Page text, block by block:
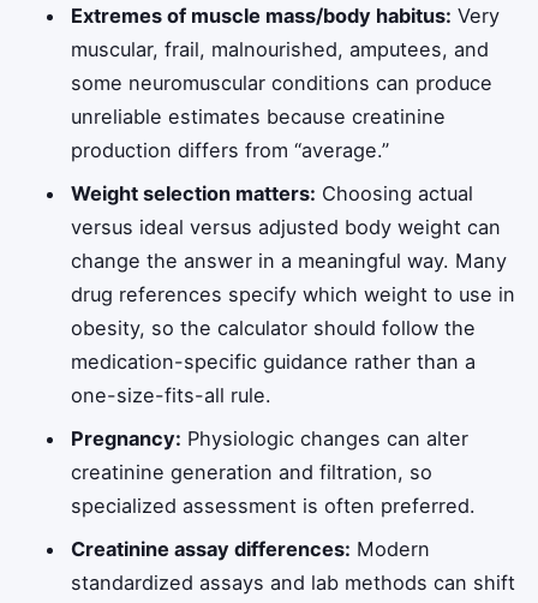
Extremes of muscle mass/body habitus: Very
muscular, frail, malnourished, amputees, and
some neuromuscular conditions can produce
unreliable estimates because creatinine
production differs from “average.”
Weight selection matters: Choosing actual
versus ideal versus adjusted body weight can
change the answer in a meaningful way. Many
drug references specify which weight to use in
obesity, so the calculator should follow the
medication-specific guidance rather than a
one-size-fits-all rule.
Pregnancy: Physiologic changes can alter
creatinine generation and filtration, so
specialized assessment is often preferred.
Creatinine assay differences: Modern
standardized assays and lab methods can shift